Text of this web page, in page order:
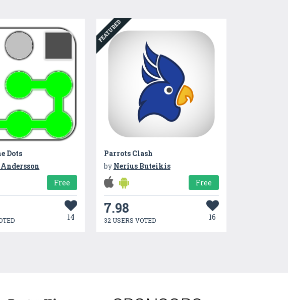
Dots
Free
14
FEATURED
Parrots Clash
by Nerius Buteikis
Free
7.98
32 USERS VOTED 16